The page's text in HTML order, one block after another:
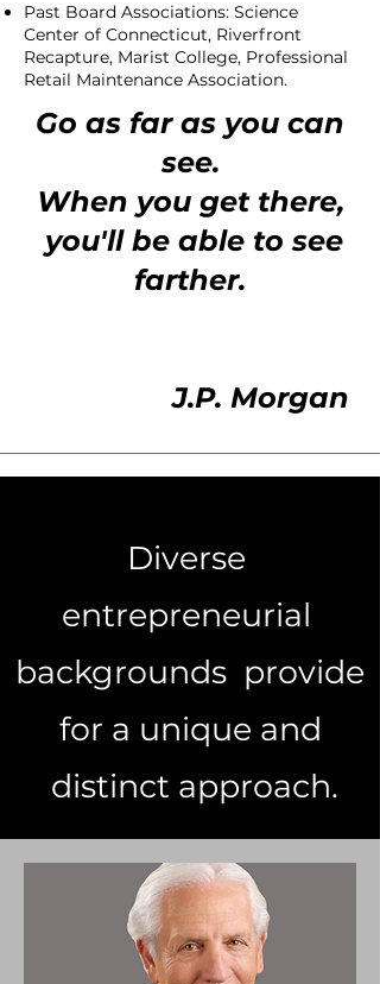
Past Board Associations: Science
Center of Connecticut, Riverfront
Recapture, Marist College, Professional
Retail Maintenance Association.
Go as far as you can
see.
When you get there,
you'll be able to see
farther.
J.P. Morgan
Diverse
entrepreneurial
backgrounds provide
for a unique and
distinct approach.